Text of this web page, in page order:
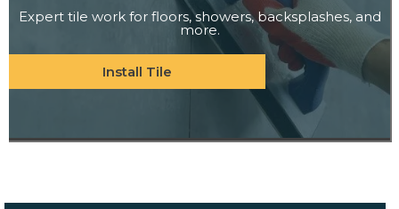
Expert tile work for floors, showers, backsplashes, and
more.
Install Tile